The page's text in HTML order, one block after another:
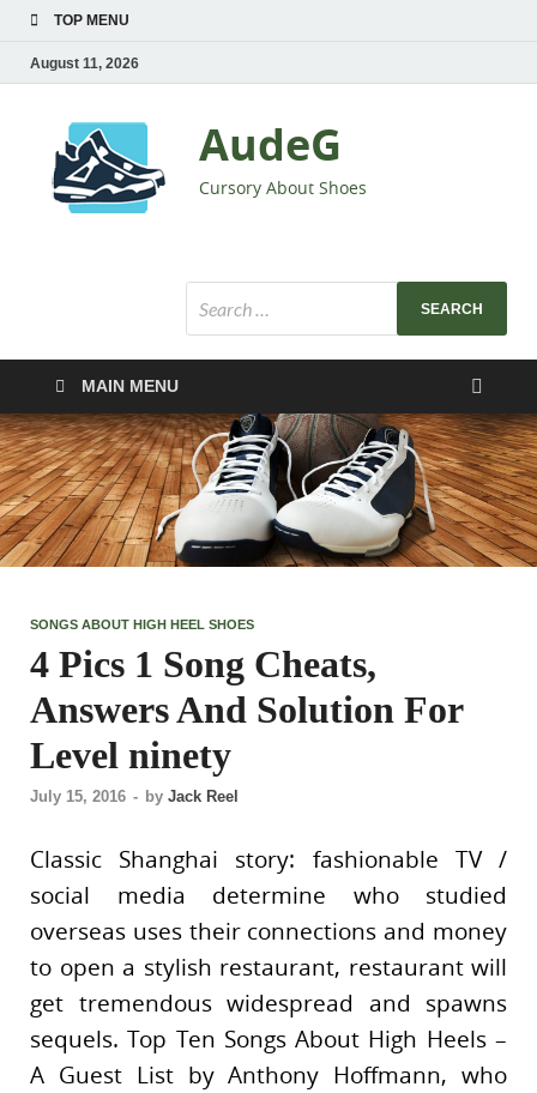
TOP MENU
August 11, 2026
AudeG
Cursory About Shoes
MAIN MENU
SONGS ABOUT HIGH HEEL SHOES
4 Pics 1 Song Cheats,
Answers And Solution For
Level ninety
July 15, 2016 - by Jack Reel
Classic Shanghai story: fashionable TV /
social media determine who studied
overseas uses their connections and money
to open a stylish restaurant, restaurant will
get tremendous widespread and spawns
sequels. Top Ten Songs About High Heels –
A Guest List by Anthony Hoffmann, who